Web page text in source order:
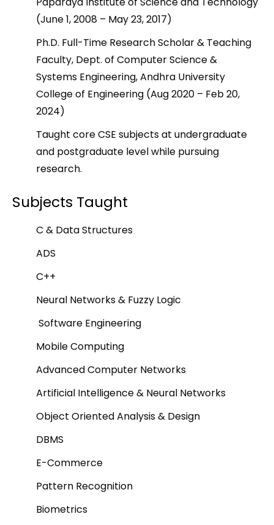
(June 1, 2008 – May 23, 2017)
Ph.D. Full-Time Research Scholar & Teaching
Faculty, Dept. of Computer Science &
Systems Engineering, Andhra University
College of Engineering (Aug 2020 – Feb 20,
2024)
Taught core CSE subjects at undergraduate
and postgraduate level while pursuing
research.
Subjects Taught
C & Data Structures
ADS
C++
Neural Networks & Fuzzy Logic
Software Engineering
Mobile Computing
Advanced Computer Networks
Artificial Intelligence & Neural Networks
Object Oriented Analysis & Design
DBMS
E-Commerce
Pattern Recognition
Biometrics